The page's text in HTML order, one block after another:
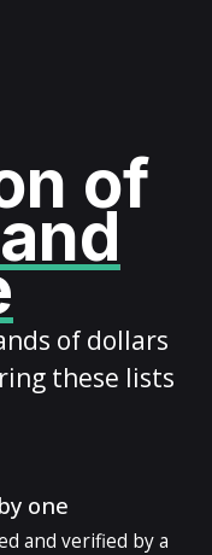
of
of dollars
these lists
one
and verified by a